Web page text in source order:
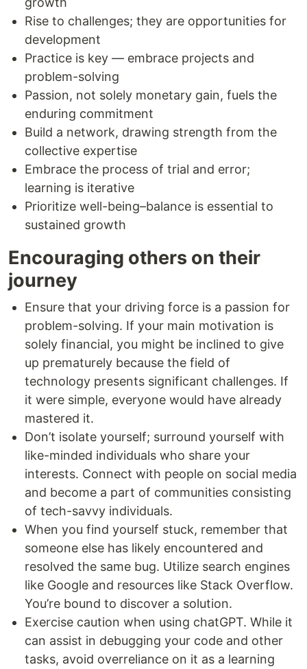
Rise to challenges; they are opportunities for
development
Practice is key — embrace projects and
problem-solving
Passion, not solely monetary gain, fuels the
enduring commitment
Build a network, drawing strength from the
collective expertise
Embrace the process of trial and error;
learning is iterative
Prioritize well-being–balance is essential to
sustained growth
Encouraging others on their
journey
Ensure that your driving force is a passion for
problem-solving. If your main motivation is
solely financial, you might be inclined to give
up prematurely because the field of
technology presents significant challenges. If
it were simple, everyone would have already
mastered it.
Don’t isolate yourself; surround yourself with
like-minded individuals who share your
interests. Connect with people on social media
and become a part of communities consisting
of tech-savvy individuals.
When you find yourself stuck, remember that
someone else has likely encountered and
resolved the same bug. Utilize search engines
like Google and resources like Stack Overflow.
You’re bound to discover a solution.
Exercise caution when using chatGPT. While it
can assist in debugging your code and other
tasks, avoid overreliance on it as a learning